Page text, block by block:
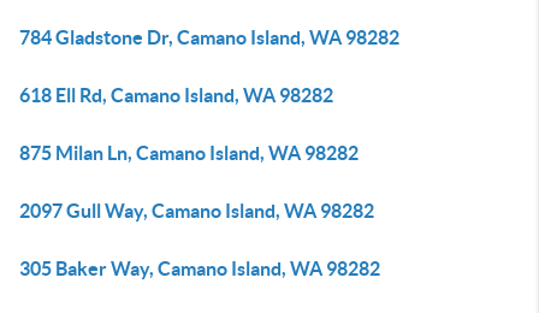
784 Gladstone Dr, Camano Island, WA 98282
618 Ell Rd, Camano Island, WA 98282
875 Milan Ln, Camano Island, WA 98282
2097 Gull Way, Camano Island, WA 98282
305 Baker Way, Camano Island, WA 98282